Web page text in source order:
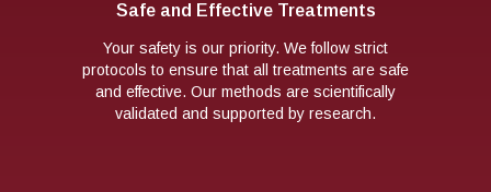
Safe and Effective Treatments
Your safety is our priority. We follow strict
protocols to ensure that all treatments are safe
and effective. Our methods are scientifically
validated and supported by research.